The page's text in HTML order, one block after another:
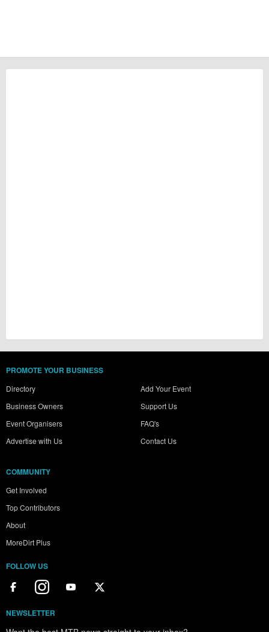
PROMOTE YOUR BUSINESS
Directory
Business Owners
Event Organisers
Advertise with Us
Add Your Event
Support Us
FAQ's
Contact Us
COMMUNITY
Get Involved
Top Contributors
About
MoreDirt Plus
FOLLOW US
NEWSLETTER